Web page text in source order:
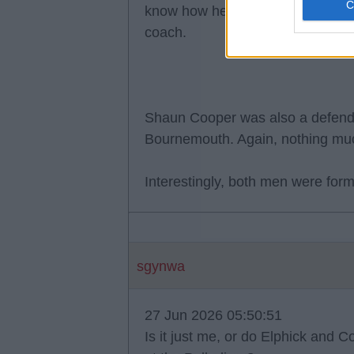
know how he is as a coach, but
coach.
Shaun Cooper was also a
Bournemouth. Again, nothing
Interestingly, both men were
sgynwa
27 Jun 2026 05:50:51
Is it just me, or do Elphick and